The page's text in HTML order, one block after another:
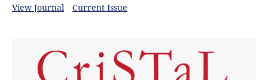
View Journal
Current Issue